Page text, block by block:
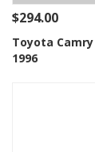
$294.00
Toyota
1996